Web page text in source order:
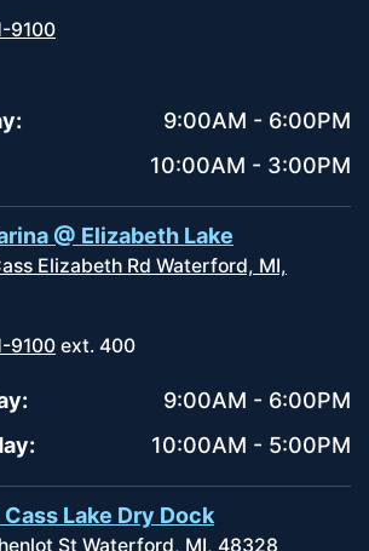
9100
9:00AM - 6:00PM
10:00AM - 3:00PM
@ Elizabeth Lake
Elizabeth Rd Waterford, MI,
9100 ext. 400
9:00AM - 6:00PM
10:00AM - 5:00PM
Lake Dry Dock
St Waterford, MI, 48328